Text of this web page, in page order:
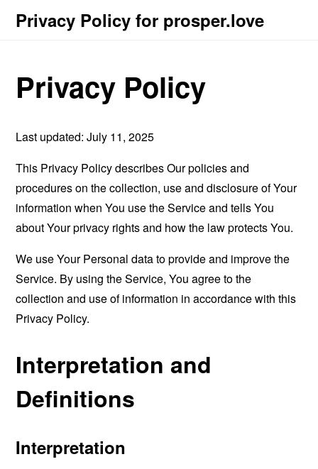
Privacy Policy for prosper.love
Privacy Policy
Last updated: July 11, 2025
This Privacy Policy describes Our policies and
procedures on the collection, use and disclosure of Your
information when You use the Service and tells You
about Your privacy rights and how the law protects You.
We use Your Personal data to provide and improve the
Service. By using the Service, You agree to the
collection and use of information in accordance with this
Privacy Policy.
Interpretation and
Definitions
Interpretation